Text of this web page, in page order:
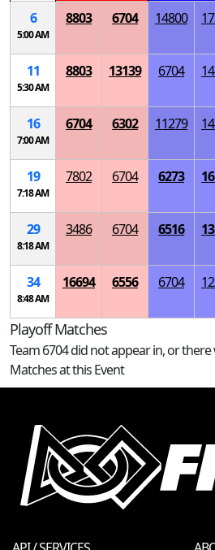
6
5:00 AM
8803 6704 14800
11
5:30 AM
8803 13139 6704
16
7:00 AM
6704 6302 11279
19
7:18 AM
7802 6704 6273
29
8:18 AM
3486 6704 6516
34
8:48 AM
16694 6556 6704
Playoff Matches
Team 6704 did not appear in, or
Matches at this Event